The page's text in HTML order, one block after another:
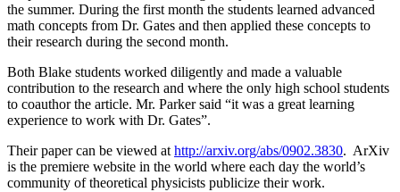
the summer. During the first month the students learned advanced
math concepts from Dr. Gates and then applied these concepts to
their research during the second month.
Both Blake students worked diligently and made a valuable
contribution to the research and where the only high school students
to coauthor the article. Mr. Parker said “it was a great learning
experience to work with Dr. Gates”.
Their paper can be viewed at http://arxiv.org/abs/0902.3830. ArXiv
is the premiere website in the world where each day the world’s
community of theoretical physicists publicize their work.